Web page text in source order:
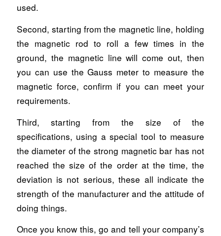
used.
Second, starting from the magnetic line, holding
the magnetic rod to roll a few times in the
ground, the magnetic line will come out, then
you can use the Gauss meter to measure the
magnetic force, confirm if you can meet your
requirements.
Third, starting from the size of the
specifications, using a special tool to measure
the diameter of the strong magnetic bar has not
reached the size of the order at the time, the
deviation is not serious, these all indicate the
strength of the manufacturer and the attitude of
doing things.
Once you know this, go and tell your company’s